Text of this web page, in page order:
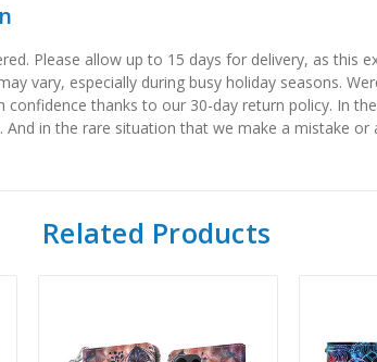
Please allow up to 15 days for delivery, as this
vary, especially during busy holiday seasons.
thanks to our 30-day return policy. In
in the rare situation that we make a mistake
Related Products